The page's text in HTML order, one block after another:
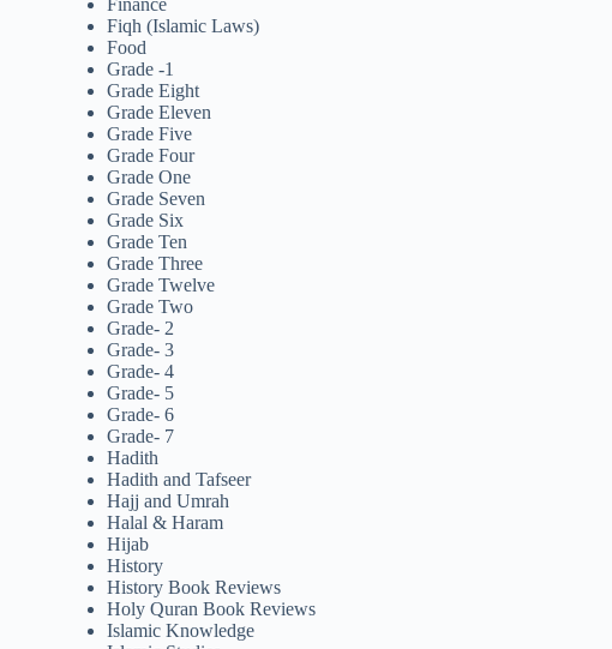
Finance
Fiqh (Islamic Laws)
Food
Grade -1
Grade Eight
Grade Eleven
Grade Five
Grade Four
Grade One
Grade Seven
Grade Six
Grade Ten
Grade Three
Grade Twelve
Grade Two
Grade- 2
Grade- 3
Grade- 4
Grade- 5
Grade- 6
Grade- 7
Hadith
Hadith and Tafseer
Hajj and Umrah
Halal & Haram
Hijab
History
History Book Reviews
Holy Quran Book Reviews
Islamic Knowledge